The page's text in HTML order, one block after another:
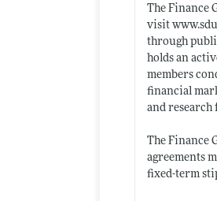
The Finance
visit
through
holds an
members
financial
and research
The Finance
agreements
fixed-term